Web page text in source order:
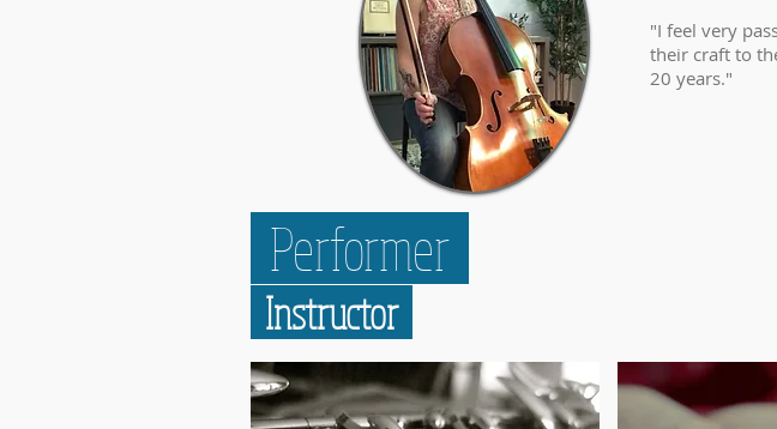
"I feel very
their craft to
20 years."
Performer
Instructor